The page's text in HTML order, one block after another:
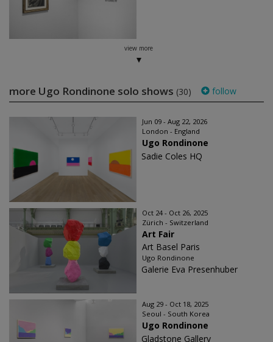
view more
more Ugo Rondinone solo shows (30) follow
Jun 09 - Aug 22, 2026
London - England
Ugo Rondinone
Sadie Coles HQ
Oct 24 - Oct 26, 2025
Zürich - Switzerland
Art Fair
Art Basel Paris
Ugo Rondinone
Galerie Eva Presenhuber
Aug 29 - Oct 18, 2025
Seoul - South Korea
Ugo Rondinone
Gladstone Gallery